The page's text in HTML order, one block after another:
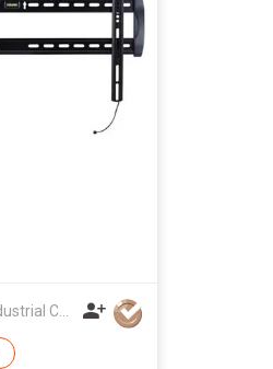
Zhejiang Yuda Industrial Co., Ltd